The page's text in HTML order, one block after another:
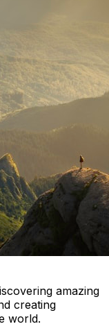
amazing
creating
world.